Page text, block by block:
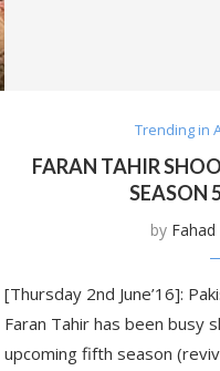
Trending in
FARAN TAHIR
SEASON
by Fahad
[Thursday 2nd June’16]:
Faran Tahir has been busy
upcoming fifth season